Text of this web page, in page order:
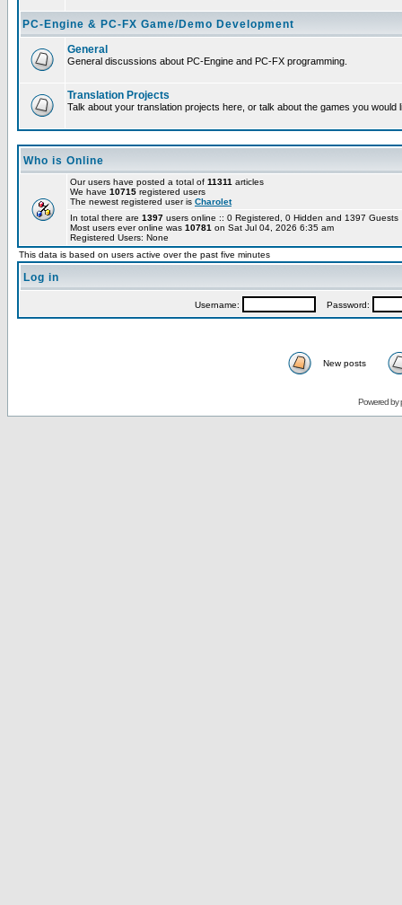
PC-Engine & PC-FX Game/Demo Development
General
General discussions about PC-Engine and PC-FX programming.
Translation Projects
Talk about your translation projects here, or talk about the games you would
Who is Online
Our users have posted a total of 11311 articles
We have 10715 registered users
The newest registered user is Charolet
In total there are 1397 users online :: 0 Registered, 0 Hidden and 1397
Most users ever online was 10781 on Sat Jul 04, 2026 6:35 am
Registered Users: None
This data is based on users active over the past five minutes
Log in
Username: Password:
New posts
Powered by